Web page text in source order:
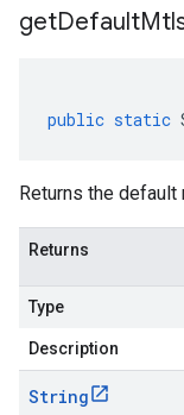
getDefault
public static
Returns the default
Returns
Type
Description
String